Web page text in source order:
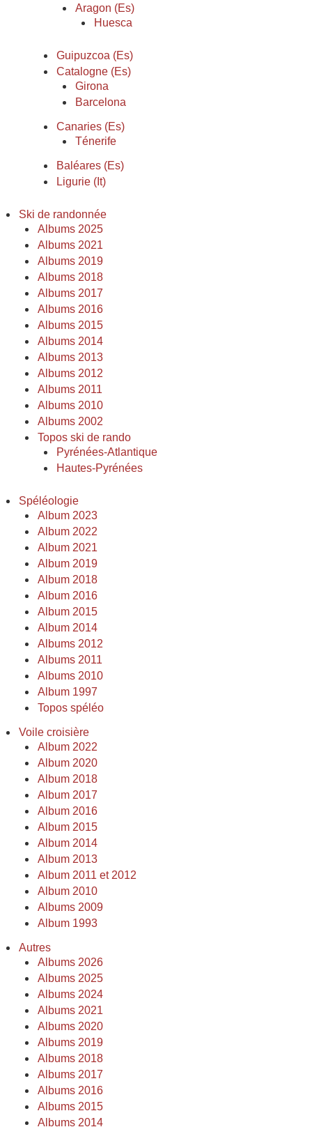
Aragon (Es)
Huesca
Guipuzcoa (Es)
Catalogne (Es)
Girona
Barcelona
Canaries (Es)
Ténerife
Baléares (Es)
Ligurie (It)
Ski de randonnée
Albums 2025
Albums 2021
Albums 2019
Albums 2018
Albums 2017
Albums 2016
Albums 2015
Albums 2014
Albums 2013
Albums 2012
Albums 2011
Albums 2010
Albums 2002
Topos ski de rando
Pyrénées-Atlantique
Hautes-Pyrénées
Spéléologie
Album 2023
Album 2022
Album 2021
Album 2019
Album 2018
Album 2016
Album 2015
Album 2014
Albums 2012
Albums 2011
Albums 2010
Album 1997
Topos spéléo
Voile croisière
Album 2022
Album 2020
Album 2018
Album 2017
Album 2016
Album 2015
Album 2014
Album 2013
Album 2011 et 2012
Album 2010
Albums 2009
Album 1993
Autres
Albums 2026
Albums 2025
Albums 2024
Albums 2021
Albums 2020
Albums 2019
Albums 2018
Albums 2017
Albums 2016
Albums 2015
Albums 2014